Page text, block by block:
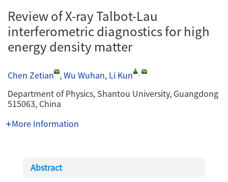
Review of X-ray Talbot-Lau
interferometric diagnostics for high
energy density matter
Chen Zetian ,Wu Wuhan, Li Kun ,
Department of Physics, Shantou University, Guangdong
515063, China
More Information
Abstract